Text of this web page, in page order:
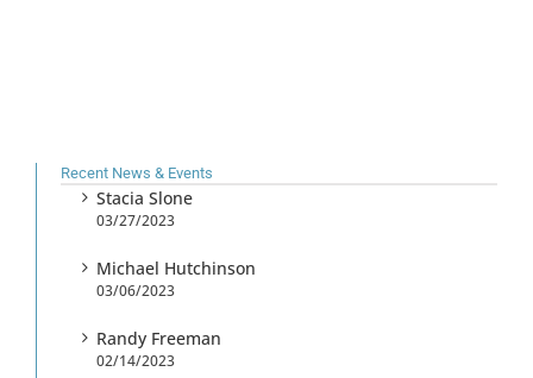
Recent News & Events
Stacia Slone
03/27/2023
Michael Hutchinson
03/06/2023
Randy Freeman
02/14/2023